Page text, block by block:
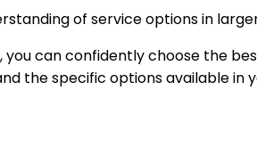
of service options in
can confidently choose the
the specific options available in